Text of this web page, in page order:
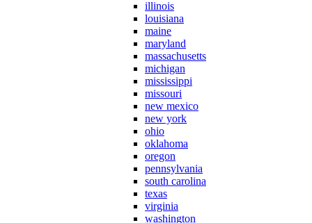
illinois
louisiana
maine
maryland
massachusetts
michigan
mississippi
missouri
new mexico
new york
ohio
oklahoma
oregon
pennsylvania
south carolina
texas
virginia
washington